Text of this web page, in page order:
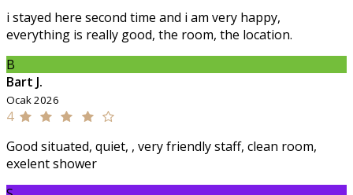
i stayed here second time and i am very happy,
everything is really good, the room, the location.
B
Bart J.
Ocak 2026
4
Good situated, quiet, , very friendly staff, clean room,
exelent shower